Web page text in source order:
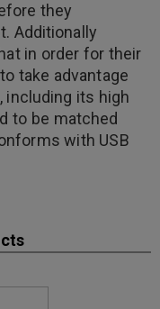
they
Additionally
in order for their
take advantage
including its high
to be matched
with USB